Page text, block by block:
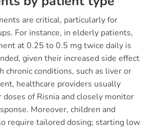
are critical, particularly for
For instance, in elderly patients,
at 0.25 to 0.5 mg twice daily is
given their increased side effect
chronic conditions, such as liver or
healthcare providers usually
of Risnia and closely monitor
Moreover, children and
require tailored dosing; starting low